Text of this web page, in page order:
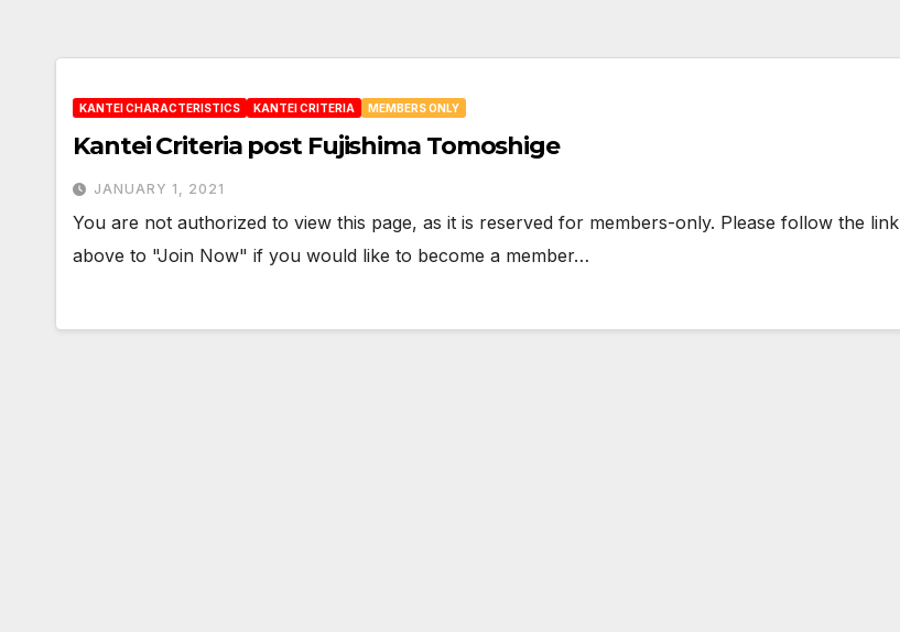
KANTEI CHARACTERISTICS KANTEI CRITERIA MEMBERS ONLY
Kantei Criteria post Fujishima Tomoshige
JANUARY 1, 2021
You are not authorized to view this page, as it is reserved for members-only. Please follow the link
above to "Join Now" if you would like to become a member…